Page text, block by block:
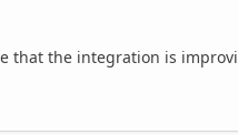
that the integration is